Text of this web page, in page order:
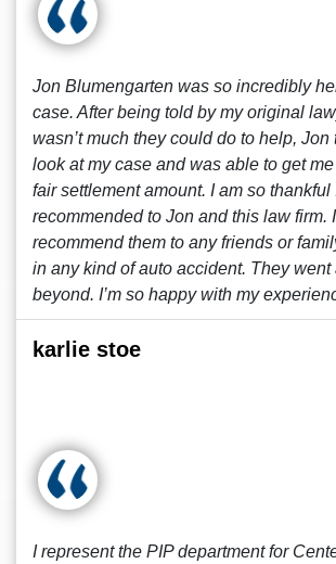
Jon Blumengarten was so incredibly
case. After being told by my original
wasn’t much they could do to help, Jon
look at my case and was able to get
fair settlement amount. I am so thankful
recommended to Jon and this law firm.
recommend them to any friends or
in any kind of auto accident. They went
beyond. I’m so happy with my
karlie stoe
I represent the PIP department for